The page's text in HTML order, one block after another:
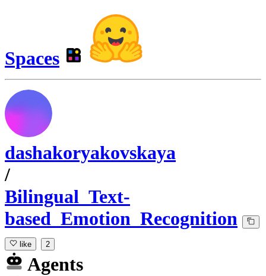
Spaces
dashakoryakovskaya
/
Bilingual_Text-
based_Emotion_Recognition
like 2
Agents